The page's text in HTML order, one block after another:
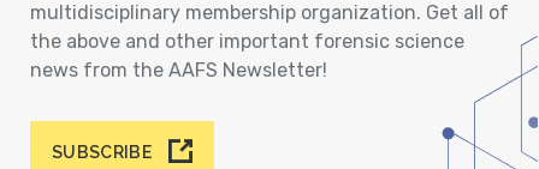
multidisciplinary membership organization. Get all of
the above and other important forensic science
news from the AAFS Newsletter!
SUBSCRIBE